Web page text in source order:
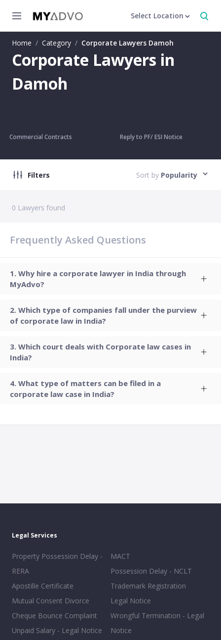
Select Location
Home / Category / Corporate Lawyers Damoh
Corporate Lawyers in
Damoh
Commercial Contracts Reply to PF/ ESI Notice
Filters Sort by Popularity
0 Lawyers found
Frequently Asked Questions
Why hire a corporate lawyer in India through
MyAdvo?
Which type of companies fall under the purview
of corporate law in India?
Which court deals with Corporate law cases in
India?
What type of matters can be filed in a
corporate law case in India?
Legal Services
Property Possession Delay -
RERA
Apostille Certificate
Mutual Consent Divorce
Cheque Bounce Complaint
Unpaid Salary - Legal Notice
MACT
Possession Delay - NCLT
Trademark Registration
Legal Notice
Wrongful Termination - Legal
Notice